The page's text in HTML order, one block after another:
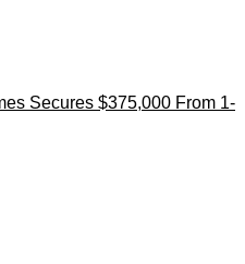
Secures $375,000 From 1-